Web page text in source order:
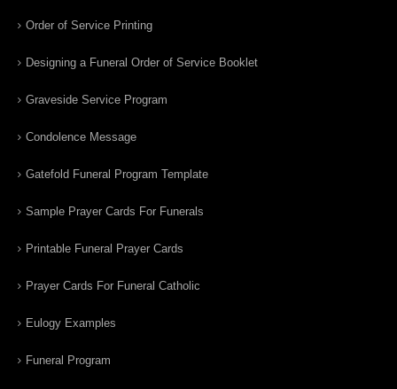
Order of Service Printing
Designing a Funeral Order of Service Booklet
Graveside Service Program
Condolence Message
Gatefold Funeral Program Template
Sample Prayer Cards For Funerals
Printable Funeral Prayer Cards
Prayer Cards For Funeral Catholic
Eulogy Examples
Funeral Program